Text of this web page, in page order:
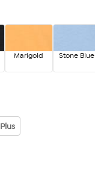
Marigold Stone Blue
Plus